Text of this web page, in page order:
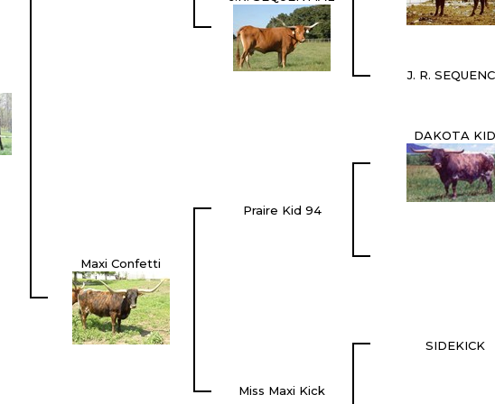
J. R.
Maxi Confetti
Praire Kid 94
DAKOTA KID
Miss Maxi Kick
SIDEKICK